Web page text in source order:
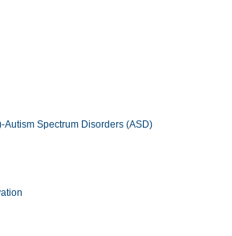
Spectrum Disorders (ASD)